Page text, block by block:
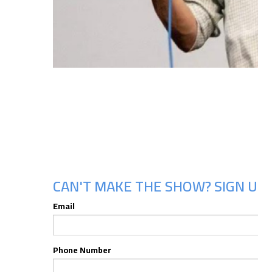
CAN'T MAKE THE SHOW? SIGN
Email
Phone Number